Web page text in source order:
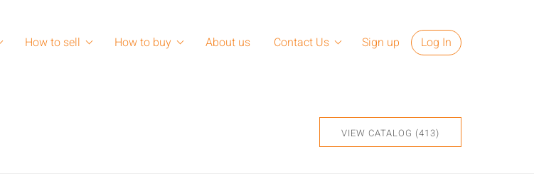
How to sell How to buy About us Contact Us Sign up Log In
VIEW CATALOG (413)